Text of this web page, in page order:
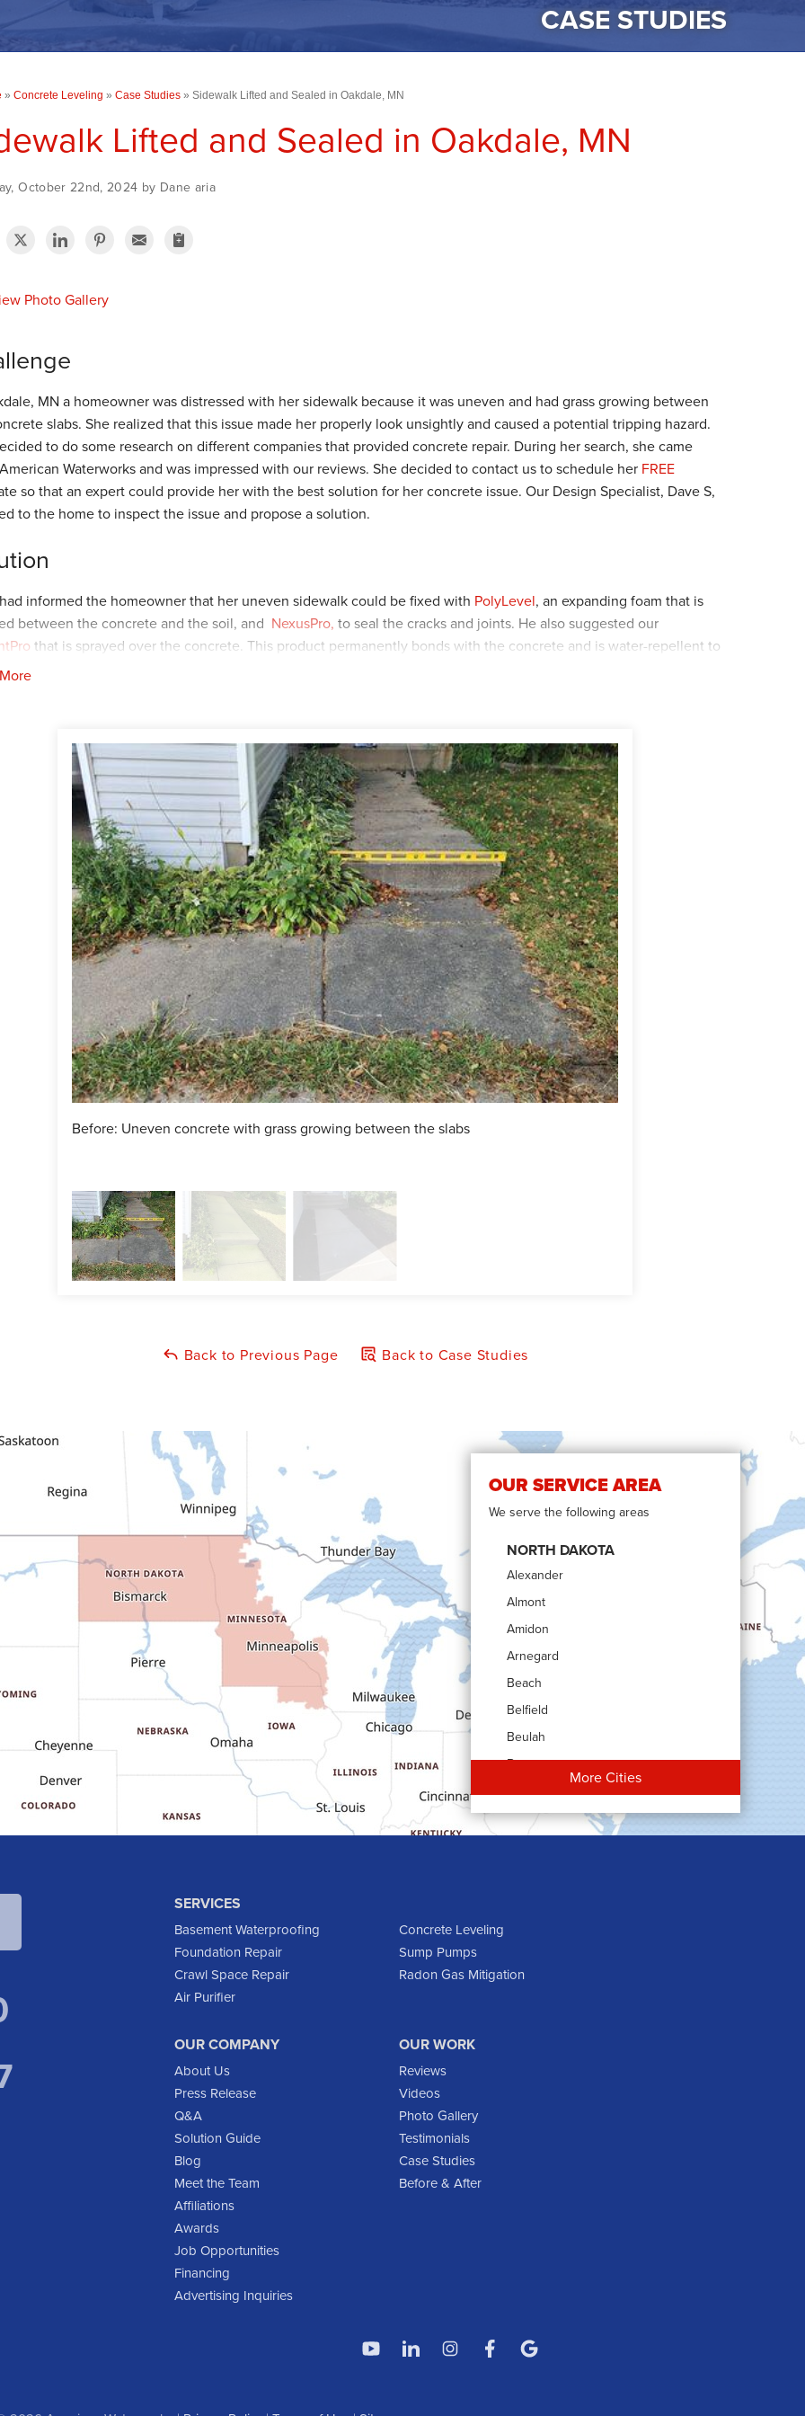
CASE STUDIES
» Concrete Leveling » Case Studies » Sidewalk Lifted and Sealed in Oakdale, MN
Lifted and Sealed in Oakdale, MN
October 22nd, 2024 by Dane aria
Photo Gallery
MN a homeowner was distressed with her sidewalk because it was uneven and had grass growing between
slabs. She realized that this issue made her properly look unsightly and caused a potential tripping hazard.
to do some research on different companies that provided concrete repair. During her search, she came
Waterworks and was impressed with our reviews. She decided to contact us to schedule her FREE
so that an expert could provide her with the best solution for her concrete issue. Our Design Specialist, Dave S,
to the home to inspect the issue and propose a solution.
informed the homeowner that her uneven sidewalk could be fixed with PolyLevel, an expanding foam that is
between the concrete and the soil, and NexusPro, to seal the cracks and joints. He also suggested our
that is sprayed over the concrete. This product permanently bonds with the concrete and is water-repellent to
the concrete from sinking due to the soil washing out. The homeowner happily agreed and Dave's solution was
everything.
was impressed with the results and how quick the installation was.
your uneven concrete? ClickHEREfor a free estimate!
Summary
Specialist:Dave Seawell
Dylon Mish
Ryan Trogstad
PolyLevel
NexusPro
SealantProBefore: Uneven concrete with grass growing between the slabs
Back to Previous Page Back to Case Studies
OUR SERVICE AREA
We serve the following areas
NORTH DAKOTA
Alexander
Almont
Amidon
Arnegard
Beach
Belfield
Beulah
Bowman
Carson
Cartwright
Flasher
Marmarth
More Cities
SERVICES
Basement Waterproofing
Concrete Leveling
Foundation Repair
Sump Pumps
Crawl Space Repair
Radon Gas Mitigation
Air Purifier
OUR COMPANY
About Us
Press Release
Q&A
Solution Guide
Blog
Meet the Team
Affiliations
Awards
Job Opportunities
Financing
Advertising Inquiries
OUR WORK
Reviews
Videos
Photo Gallery
Testimonials
Case Studies
Before & After